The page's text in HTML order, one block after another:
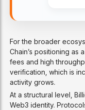
For the broader
Chain’s positioning as
fees and high
verification, which is
activity grows.
At a structural level,
Web3 identity.